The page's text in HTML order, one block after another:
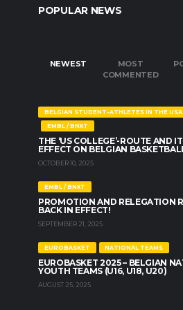
POPULAR NEWS
NEWEST
MOST
COMMENTED
BELGIAN STUDENT-ATHLETES IN THE USA
EMBL / BNXT
THE ‘US COLLEGE’-ROUTE AND
EFFECT ON BELGIAN
OCTOBER 10, 2025
EMBL / BNXT
PROMOTION AND RELEGATION
BACK IN EFFECT!
SEPTEMBER 21, 2025
EUROBASKET NATIONAL TEAMS
EUROBASKET 2025 – BELGIAN
YOUTH TEAMS (U16, U18, U20)
AUGUST 25, 2025